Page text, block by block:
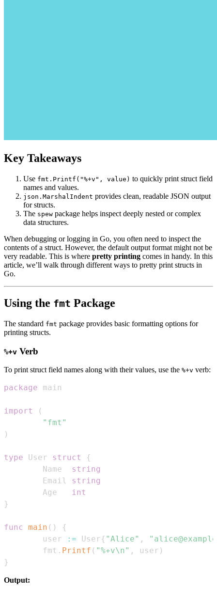
Key Takeaways
Use fmt.Printf("%+v", value) to quickly print struct field
names and values.
json.MarshalIndent provides clean, readable JSON output
for structs.
The spew package helps inspect deeply nested or complex
data structures.
When debugging or logging in Go, you often need to inspect the
contents of a struct. However, the default output format might not be
very readable. This is where pretty printing comes in handy. In this
article, we’ll walk through different ways to pretty print structs in
Go.
Using the fmt Package
The standard fmt package provides basic formatting options for
printing structs.
%+v Verb
To print struct field names along with their values, use the %+v verb:
package
import
(
"fmt"
)
type User struct
{
        Name
string
        Email
string
        Age
int
}
func main ( )
{
        user
:= User{ "Alice" ,
        fmt
. Printf ( "%+v\n" , user )
}
Output: